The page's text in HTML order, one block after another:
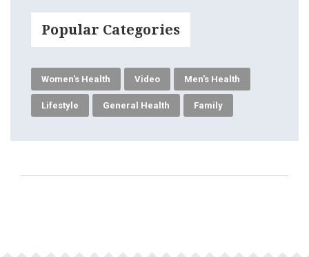
Popular Categories
Women's Health Video Men's Health
Lifestyle General Health Family